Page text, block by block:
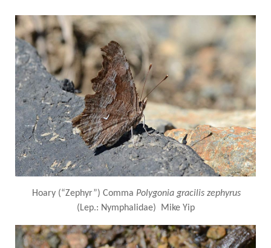
Hoary (“Zephyr”) Comma Polygonia gracilis zephyrus
(Lep.: Nymphalidae) Mike Yip